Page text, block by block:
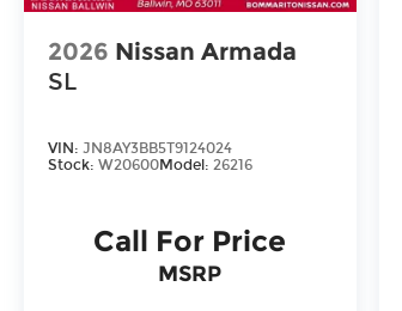
2026 Nissan Armada
SL
VIN: JN8AY3BB5T9124024
Stock: W20600Model: 26216
Call For Price
MSRP